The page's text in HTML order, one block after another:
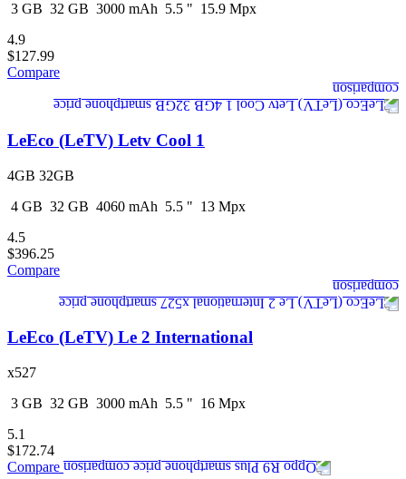
3 GB 32 GB 3000 mAh 5.5 " 15.9 Mpx
4.9
$127.99
Compare
LeEco (LeTV) Letv Cool 1
4GB 32GB
4 GB 32 GB 4060 mAh 5.5 " 13 Mpx
4.5
$396.25
Compare
LeEco (LeTV) Le 2 International
x527
3 GB 32 GB 3000 mAh 5.5 " 16 Mpx
5.1
$172.74
Compare